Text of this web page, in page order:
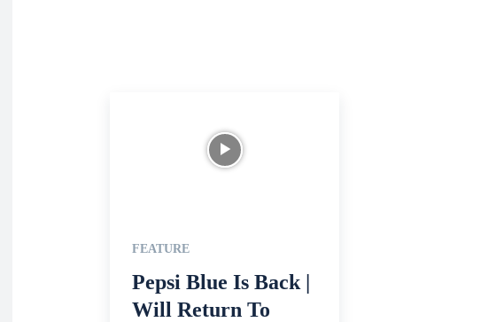
FEATURE
Pepsi Blue Is Back |
Will Return To